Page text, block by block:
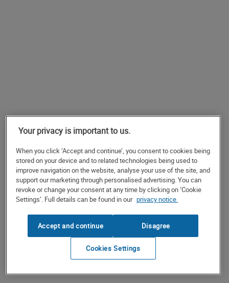
Your privacy is important to us.
When you click ‘Accept and continue’, you consent to cookies being
stored on your device and to related technologies being used to
improve navigation on the website, analyse your use of the site, and
support our marketing through personalised advertising. You can
revoke or change your consent at any time by clicking on ‘Cookie
Settings’. Full details can be found in our privacy notice.
Accept and continue Disagree
Cookies Settings